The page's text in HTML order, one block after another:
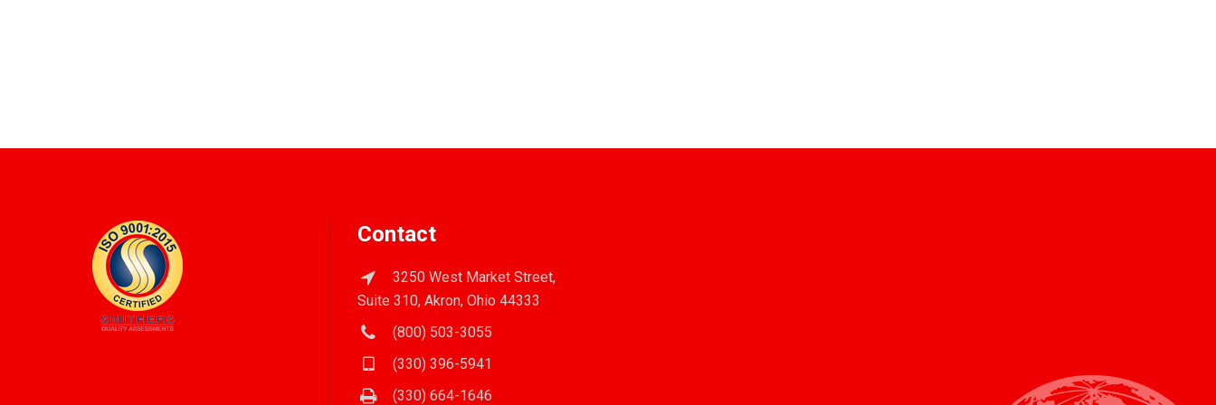
Contact
3250 West Market Street,
Suite 310, Akron, Ohio 44333
(800) 503-3055
(330) 396-5941
(330) 664-1646